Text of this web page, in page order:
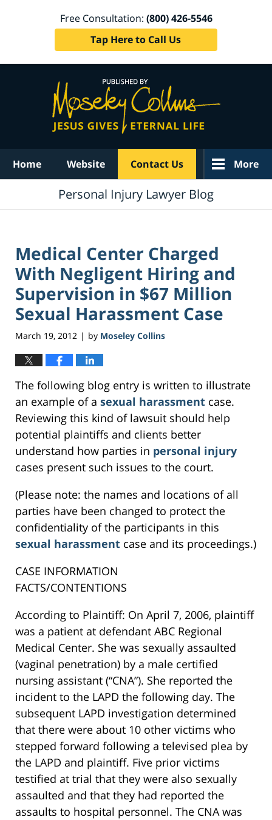
Free Consultation: (800) 426-5546
Tap Here to Call Us
Home Website Contact Us More
Personal Injury Lawyer Blog
Medical Center Charged
With Negligent Hiring and
Supervision in $67 Million
Sexual Harassment Case
March 19, 2012 | by Moseley Collins
The following blog entry is written to illustrate
an example of a sexual harassment case.
Reviewing this kind of lawsuit should help
potential plaintiffs and clients better
understand how parties in personal injury
cases present such issues to the court.
(Please note: the names and locations of all
parties have been changed to protect the
confidentiality of the participants in this
sexual harassment case and its proceedings.)
CASE INFORMATION
FACTS/CONTENTIONS
According to Plaintiff: On April 7, 2006, plaintiff
was a patient at defendant ABC Regional
Medical Center. She was sexually assaulted
(vaginal penetration) by a male certified
nursing assistant (“CNA”). She reported the
incident to the LAPD the following day. The
subsequent LAPD investigation determined
that there were about 10 other victims who
stepped forward following a televised plea by
the LAPD and plaintiff. Five prior victims
testified at trial that they were also sexually
assaulted and that they had reported the
assaults to hospital personnel. The CNA was